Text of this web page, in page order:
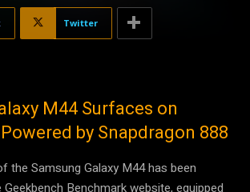
Twitter
M44 Surfaces on
by Snapdragon 888
the Samsung Galaxy M44 has been
Benchmark website, equipped